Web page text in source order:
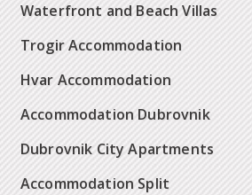
Waterfront and Beach Villas
Trogir Accommodation
Hvar Accommodation
Accommodation Dubrovnik
Dubrovnik City Apartments
Accommodation Split